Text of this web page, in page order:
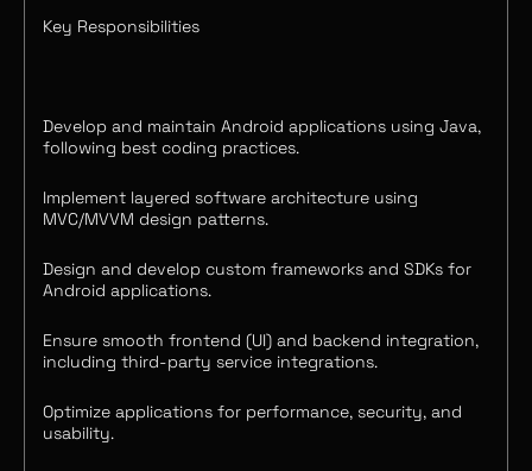
Key Responsibilities
Develop and maintain Android applications using Java,
following best coding practices.
Implement layered software architecture using
MVC/MVVM design patterns.
Design and develop custom frameworks and SDKs for
Android applications.
Ensure smooth frontend (UI) and backend integration,
including third-party service integrations.
Optimize applications for performance, security, and
usability.